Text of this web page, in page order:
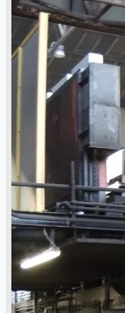
France
Wire
Steel, The
Hilco
Van Vliet
program
operations
ORIX
of Majority
Steel
Japan
Flexible
South Korea